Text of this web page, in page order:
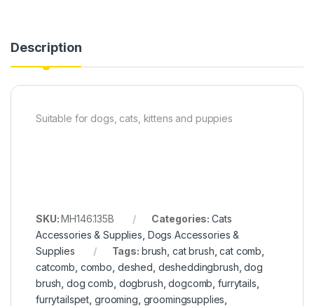
Description
Suitable for dogs, cats, kittens and puppies
SKU:MH146.135B Categories: Cats
Accessories & Supplies Dogs Accessories &
Supplies
Tags: brush cat brush ,cat comb
catcomb combo deshed desheddingbrush ,dog
brush ,dog comb dogbrush ,dogcomb ,furrytails
furrytailspet grooming groomingsupplies